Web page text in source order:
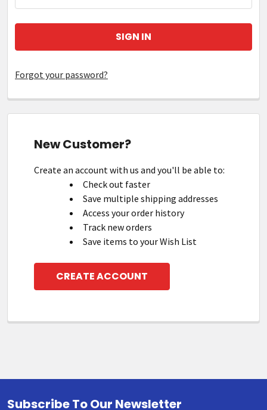
Forgot your password?
New Customer?
Create an account with us and you'll be able to:
Check out faster
Save multiple shipping addresses
Access your order history
Track new orders
Save items to your Wish List
CREATE ACCOUNT
Subscribe To Our Newsletter